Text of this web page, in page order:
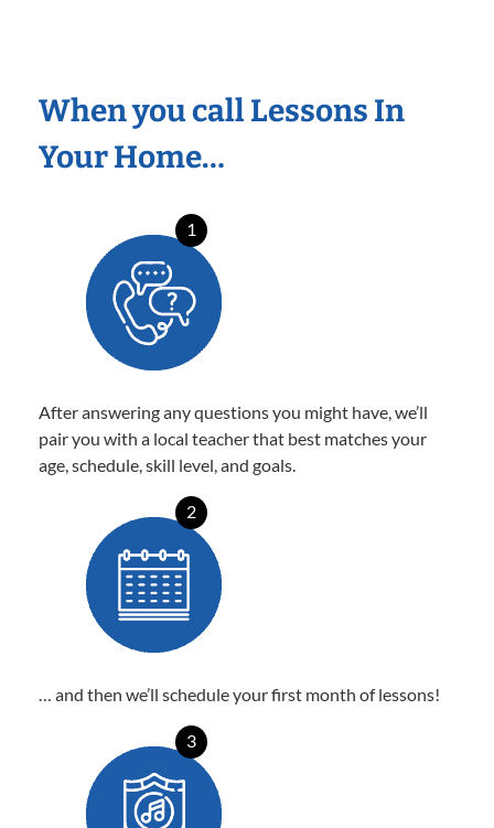
When you call Lessons In
Your Home…
1
After answering any questions you might have, we’ll
pair you with a local teacher that best matches your
age, schedule, skill level, and goals.
2
… and then we’ll schedule your first month of lessons!
3